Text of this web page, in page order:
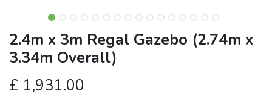
2.4m x 3m Regal Gazebo (2.74m x
3.34m Overall)
£ 1,931.00